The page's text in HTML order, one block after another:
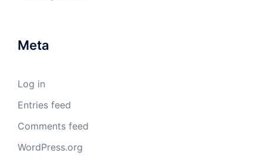
Meta
Log in
Entries feed
Comments feed
WordPress.org